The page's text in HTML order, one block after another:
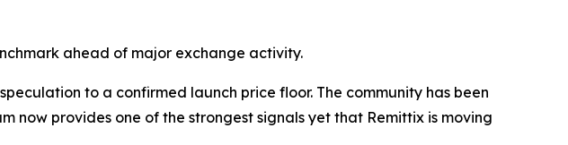
ahead of major exchange activity.
to a confirmed launch price floor. The community has been
now provides one of the strongest signals yet that Remittix is moving